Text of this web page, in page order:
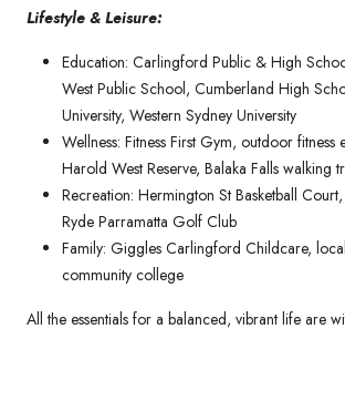
Lifestyle & Leisure:
Education: Carlingford Public & High
West Public School, Cumberland High
University, Western Sydney University
Wellness: Fitness First Gym, outdoor fitness
Harold West Reserve, Balaka Falls walking
Recreation: Hermington St Basketball
Ryde Parramatta Golf Club
Family: Giggles Carlingford Childcare,
community college
All the essentials for a balanced, vibrant life are